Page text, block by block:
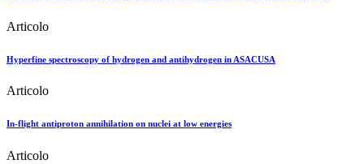
Articolo
Hyperfine spectroscopy of hydrogen and antihydrogen in ASACUSA
Articolo
In-flight antiproton annihilation on nuclei at low energies
Articolo